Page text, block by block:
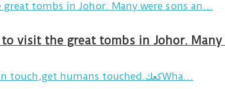
visit the great tombs in Johor.